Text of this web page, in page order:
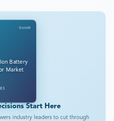
DataM
Battery
Market
Start Here
industry leaders to cut through